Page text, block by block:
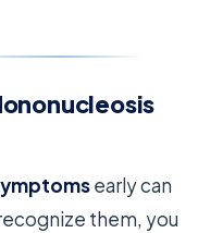
early can
them, you